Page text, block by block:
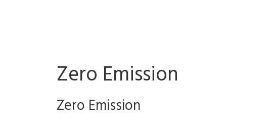
Zero Emission
Zero Emission